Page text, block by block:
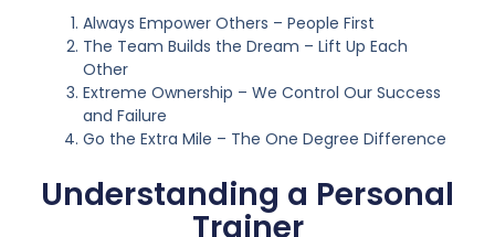
Always Empower Others – People First
The Team Builds the Dream – Lift Up Each
Other
Extreme Ownership – We Control Our Success
and Failure
Go the Extra Mile – The One Degree Difference
Understanding a Personal
Trainer